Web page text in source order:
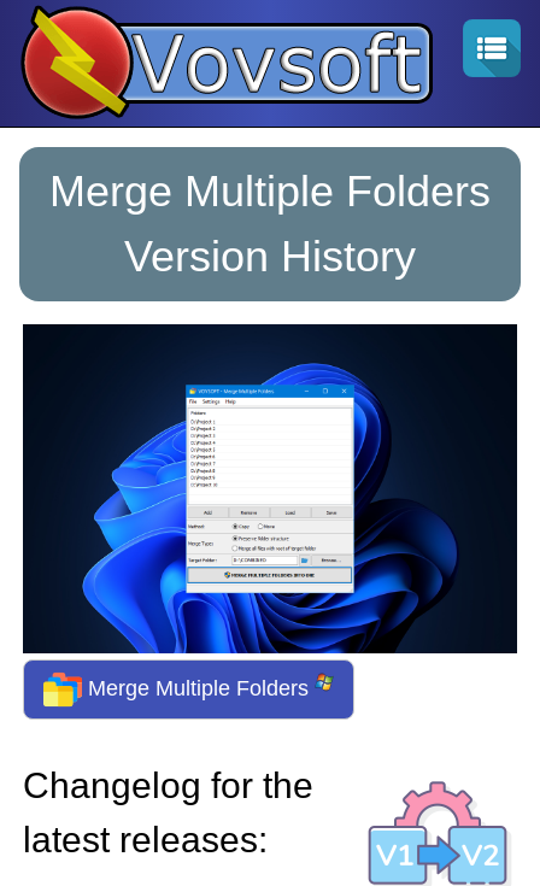
Merge Multiple Folders
Version History
Merge Multiple Folders
Changelog for the
latest releases: